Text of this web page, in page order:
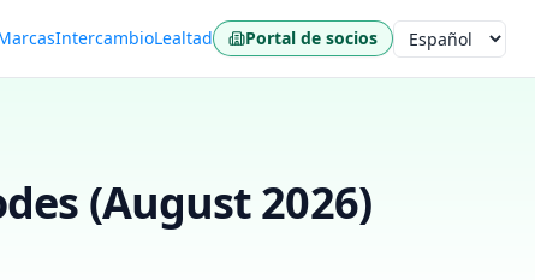
IntercambioLealtad Portal de socios Idioma
(August 2026)